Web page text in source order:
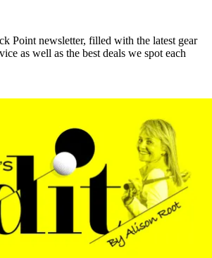
Point newsletter, filled with the latest gear
as well as the best deals we spot each